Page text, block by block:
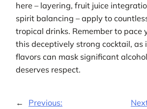
here – layering, fruit juice
spirit balancing – apply to
tropical drinks. Remember to pace
this deceptively strong cocktail, as
flavors can mask significant
deserves respect.
←
Previous: